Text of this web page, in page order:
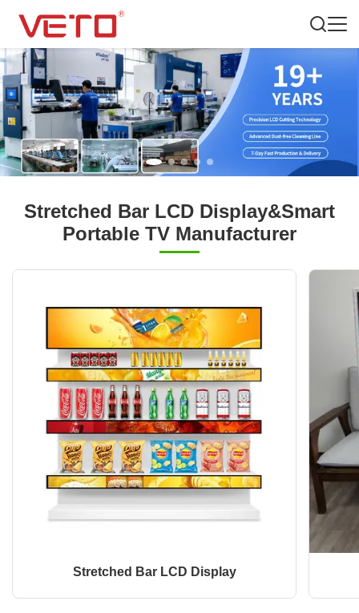
Stretched Bar LCD Display&Smart
Portable TV Manufacturer
Stretched Bar LCD Display